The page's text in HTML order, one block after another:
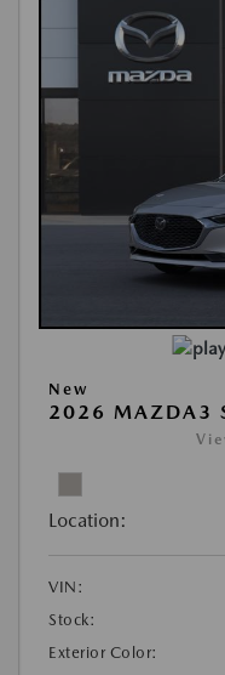
New
2026 MAZDA3
Location:
VIN:
Stock:
Exterior Color: